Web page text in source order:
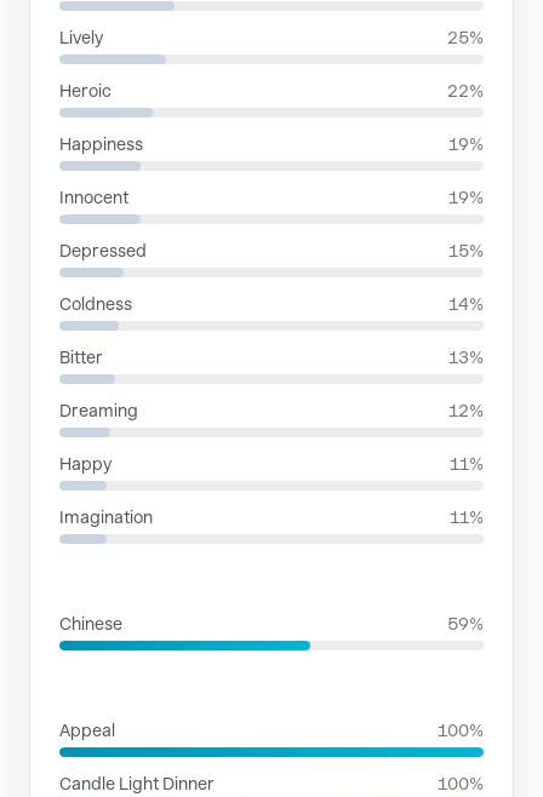
Lively 25%
Heroic 22%
Happiness 19%
Innocent 19%
Depressed 15%
Coldness 14%
Bitter 13%
Dreaming 12%
Happy 11%
Imagination 11%
Chinese 59%
Appeal 100%
Candle Light Dinner 100%